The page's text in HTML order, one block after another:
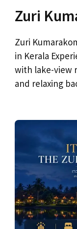
Zuri
Zuri
in Kerala
with lake-view
and relaxing